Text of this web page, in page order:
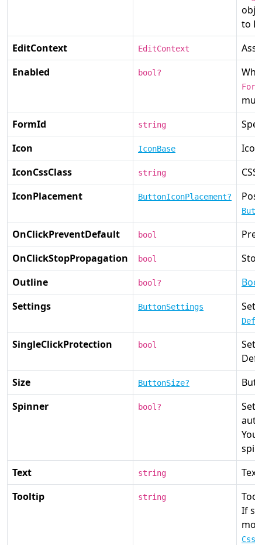
to
EditContext
EditContext
Enabled
bool?
FormId
string
Icon
IconBase
IconCssClass
string
IconPlacement
ButtonIconPlacement?
OnClickPreventDefault bool
OnClickStopPropagation
bool
Outline
bool?
Settings
ButtonSettings Set
SingleClickProtection bool
Sets
Size
ButtonSize?
Spinner
bool?
You
Text
string
Tooltip
string
If